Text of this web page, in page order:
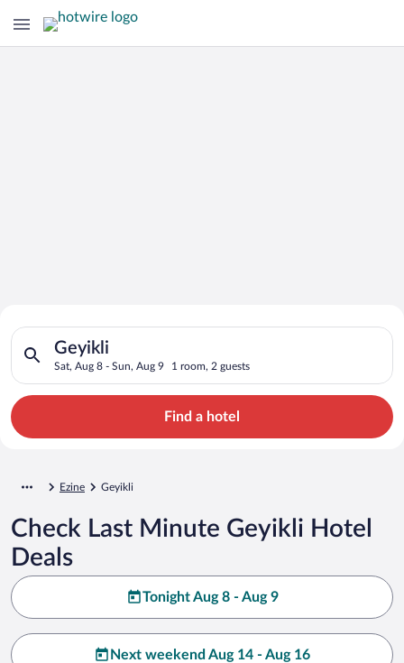
Search for Cheap Deals on
Hotels in Geyikli
Geyikli
Sat, Aug 8 - Sun, Aug 9 1 room, 2 guests
Search for hotels in Geyikli. Check-in on Sat, Aug 8, check-
Find a hotel
Ezine Geyikli
Check Last Minute Geyikli Hotel
Deals
Tonight Aug 8 - Aug 9
Next weekend Aug 14 - Aug 16